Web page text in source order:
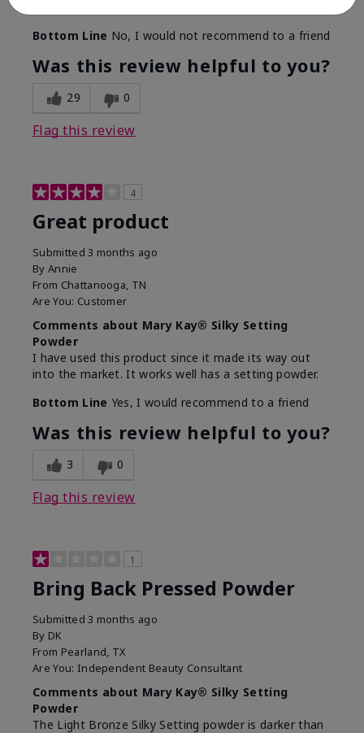
Bottom Line No, I would not recommend to a friend
Was this review helpful to you?
29 0
Flag this review
4
Great product
Submitted3 months ago
By Annie
From Chattanooga, TN
Are You: Customer
Comments about Mary Kay® Silky Setting
Powder
I have used this product since it made its way out
into the market. It works well has a setting powder.
Bottom Line Yes, I would recommend to a friend
Was this review helpful to you?
3 0
Flag this review
1
Bring Back Pressed Powder
Submitted3 months ago
By DK
From Pearland, TX
Are You: Independent Beauty Consultant
Comments about Mary Kay® Silky Setting
Powder
The Light Bronze Silky Setting powder is darker than